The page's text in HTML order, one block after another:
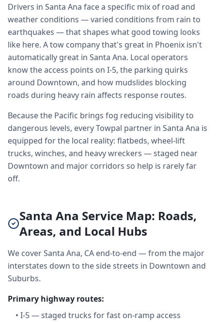
Drivers in Santa Ana face a specific mix of road and
weather conditions — varied conditions from rain to
earthquakes — that shapes what good towing looks
like here. A tow company that's great in Phoenix isn't
automatically great in Santa Ana. Local operators
know the access points on I-5, the parking quirks
around Downtown, and how mudslides blocking
roads during heavy rain affects response routes.
Because the Pacific brings fog reducing visibility to
dangerous levels, every Towpal partner in Santa Ana is
equipped for the local reality: flatbeds, wheel-lift
trucks, winches, and heavy wreckers — staged near
Downtown and major corridors so help is rarely far
off.
Santa Ana Service Map: Roads,
Areas, and Local Hubs
We cover Santa Ana, CA end-to-end — from the major
interstates down to the side streets in Downtown and
Suburbs.
Primary highway routes:
• I-5 — staged trucks for fast on-ramp access